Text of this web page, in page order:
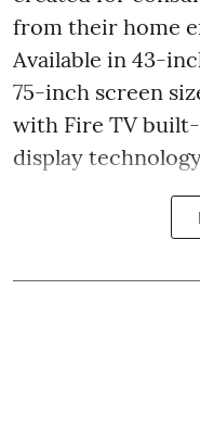
from their home
Available in 43-
75-inch screen
with Fire TV
display